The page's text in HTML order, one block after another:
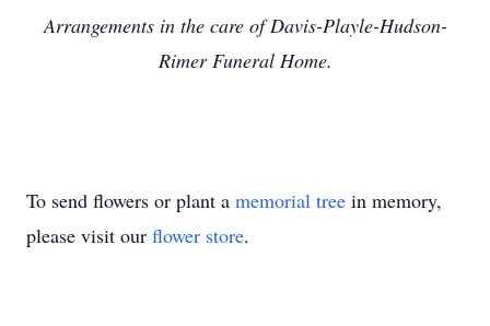
Arrangements in the care of Davis-Playle-Hudson-
Rimer Funeral Home.
To send flowers or plant a memorial tree in memory,
please visit our flower store.